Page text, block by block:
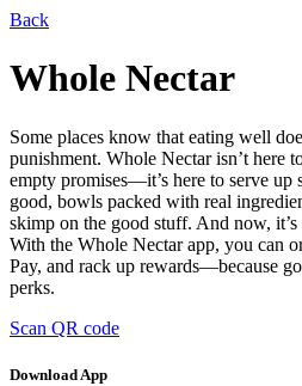
Back
Whole Nectar
Some places know that eating well
punishment. Whole Nectar isn’t here
empty promises—it’s here to serve up
good, bowls packed with real
skimp on the good stuff. And now,
With the Whole Nectar app, you can
Pay, and rack up rewards—because
perks.
Scan QR code
Download App